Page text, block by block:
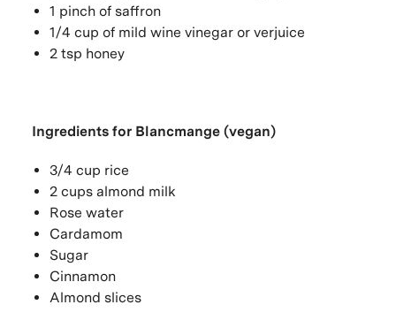
1 pinch of saffron
1/4 cup of mild wine vinegar or verjuice
2 tsp honey
Ingredients for Blancmange (vegan)
3/4 cup rice
2 cups almond milk
Rose water
Cardamom
Sugar
Cinnamon
Almond slices